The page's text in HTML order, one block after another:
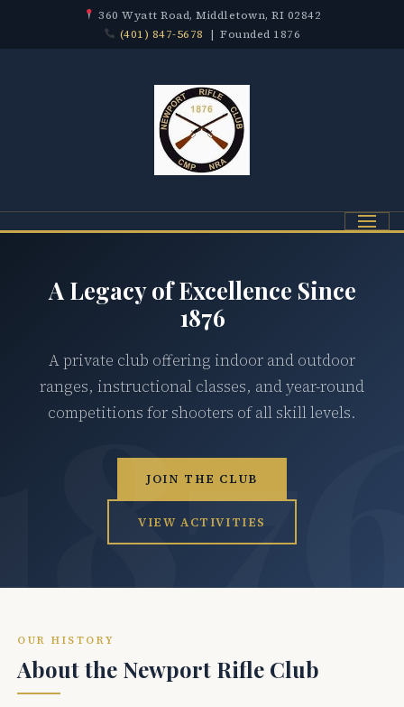
360 Wyatt Road, Middletown, RI 02842
(401) 847-5678 | Founded 1876
Menu
A Legacy of Excellence Since
1876
A private club offering indoor and outdoor
ranges, instructional classes, and year-round
competitions for shooters of all skill levels.
JOIN THE CLUB
VIEW ACTIVITIES
OUR HISTORY
About the Newport Rifle Club